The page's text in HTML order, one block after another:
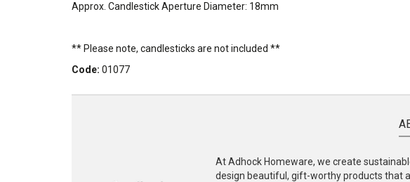
Approx. Candlestick Aperture Diameter: 18mm
** Please note, candlesticks are not included **
Code: 01077
At Adhock Homeware, we create
design beautiful, gift-worthy products that